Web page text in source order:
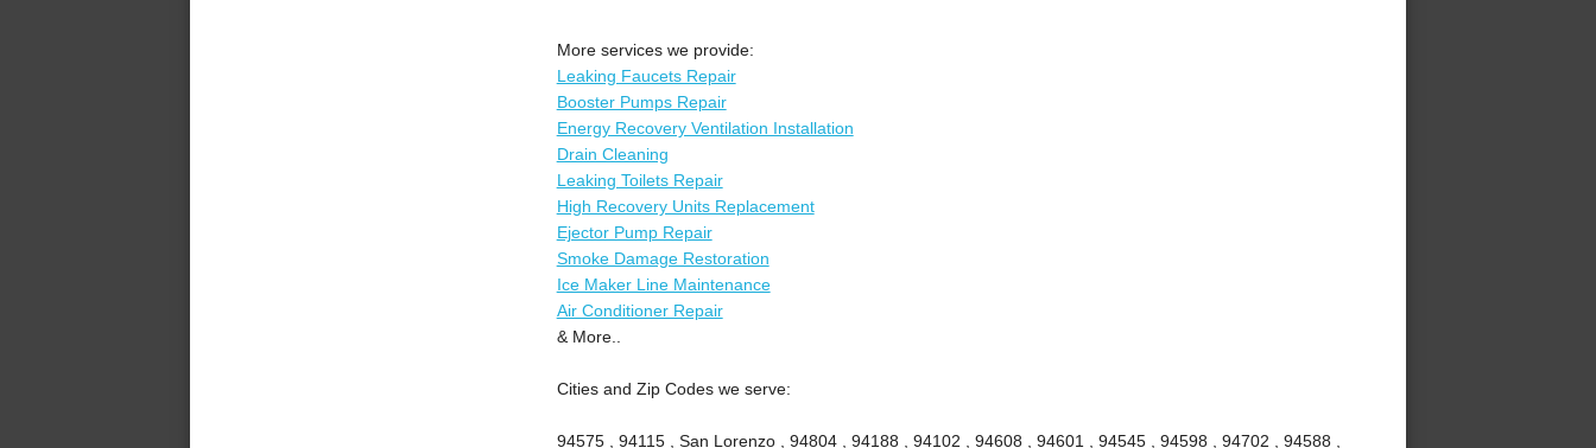
More services we provide:
Leaking Faucets Repair
Booster Pumps Repair
Energy Recovery Ventilation Installation
Drain Cleaning
Leaking Toilets Repair
High Recovery Units Replacement
Ejector Pump Repair
Smoke Damage Restoration
Ice Maker Line Maintenance
Air Conditioner Repair
& More..
Cities and Zip Codes we serve:
94575 , 94115 , San Lorenzo , 94804 , 94188 , 94102 , 94608 , 94601 , 94545 , 94598 , 94702 , 94588 ,